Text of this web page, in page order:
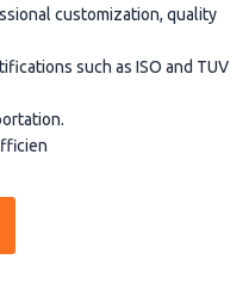
customization, quality
such as ISO and TUV